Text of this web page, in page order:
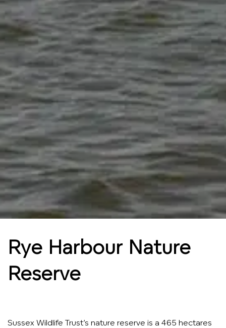
Rye Harbour Nature
Reserve
Sussex Wildlife Trust’s nature reserve is a 465 hectares